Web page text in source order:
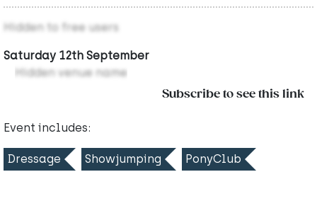
Hidden to free users
Saturday 12th September
Hidden venue name
Subscribe to see this link
Event includes:
Dressage Showjumping PonyClub